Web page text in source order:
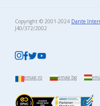
Copyright © 2001-2024 Dante
J40/372/2002​
emag.ro emag.bg